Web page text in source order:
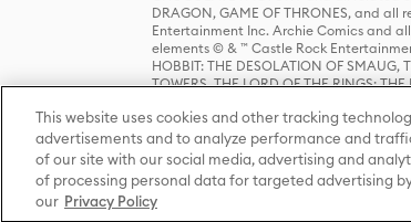
DRAGON, GAME OF THRONES, and all
Entertainment Inc. Archie Comics and
elements © & ™ Castle Rock
HOBBIT: THE DESOLATION OF SMAUG,
TOWERS, THE LORD OF THE RINGS:
Warner Bros. Entertainment Inc. (sXX);
Entertainment Inc. All rights reserved.
This website uses cookies and other tracking
advertisements and to analyze performance and
of our site with our social media, advertising and
of processing personal data for targeted advertising
our Privacy Policy